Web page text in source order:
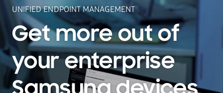
UNIFIED ENDPOINT MANAGEMENT
Get more out of
your enterprise